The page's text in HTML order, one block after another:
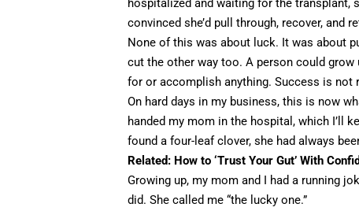
hospitalized and waiting for the transplant,
convinced she’d pull through, recover, and
None of this was about luck. It was about
cut the other way too. A person could grow
for or accomplish anything. Success is not
On hard days in my business, this is now
handed my mom in the hospital, which I’ll
found a four-leaf clover, she had always
Related: How to ‘Trust Your Gut’ With
Growing up, my mom and I had a running
did. She called me “the lucky one.”